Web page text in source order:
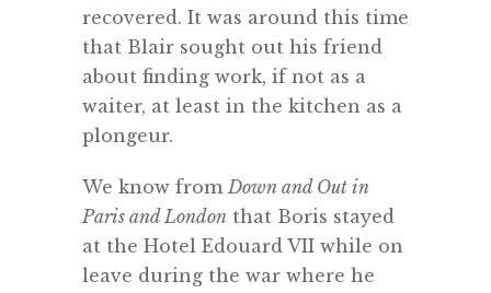
recovered. It was around this time
that Blair sought out his friend
about finding work, if not as a
waiter, at least in the kitchen as a
plongeur.
We know fromDown and Out in
Paris and London that Boris stayed
at the Hotel Edouard VII while on
leave during the war where he